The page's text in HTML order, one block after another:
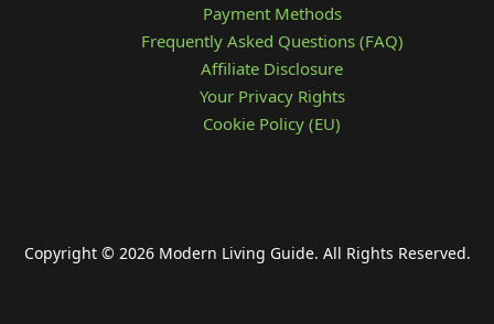
Payment Methods
Frequently Asked Questions (FAQ)
Affiliate Disclosure
Your Privacy Rights
Cookie Policy (EU)
Copyright © 2026 Modern Living Guide. All Rights Reserved.